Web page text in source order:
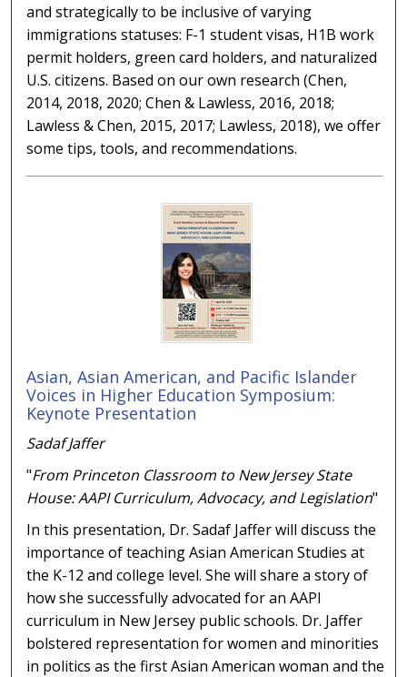
and strategically to be inclusive of varying
immigrations statuses: F-1 student visas, H1B work
permit holders, green card holders, and naturalized
U.S. citizens. Based on our own research (Chen,
2014, 2018, 2020; Chen & Lawless, 2016, 2018;
Lawless & Chen, 2015, 2017; Lawless, 2018), we offer
some tips, tools, and recommendations.
Asian, Asian American, and Pacific Islander
Voices in Higher Education Symposium:
Keynote Presentation
Sadaf Jaffer
"From Princeton Classroom to New Jersey State
House: AAPI Curriculum, Advocacy, and Legislation"
In this presentation, Dr. Sadaf Jaffer will discuss the
importance of teaching Asian American Studies at
the K-12 and college level. She will share a story of
how she successfully advocated for an AAPI
curriculum in New Jersey public schools. Dr. Jaffer
bolstered representation for women and minorities
in politics as the first Asian American woman and the